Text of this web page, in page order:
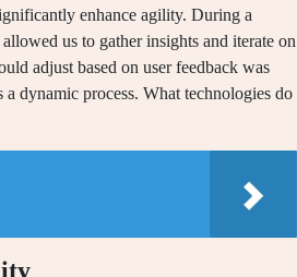
enhance agility. During a
us to gather insights and iterate on
adjust based on user feedback was
dynamic process. What technologies do